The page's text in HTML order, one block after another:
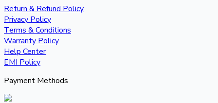
Return & Refund Policy
Privacy Policy
Terms & Conditions
Warranty Policy
Help Center
EMI Policy
Payment Methods